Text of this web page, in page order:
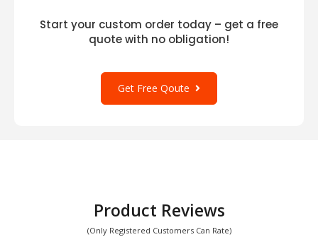
Start your custom order today – get a free
quote with no obligation!
Get Free Qoute
Product Reviews
(Only Registered Customers Can Rate)